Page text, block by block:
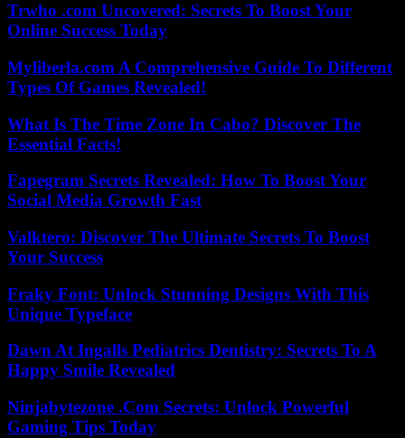
Trwho .com Uncovered: Secrets To Boost Your
Online Success Today
Myliberla.com A Comprehensive Guide To Different
Types Of Games Revealed!
What Is The Time Zone In Cabo? Discover The
Essential Facts!
Fapegram Secrets Revealed: How To Boost Your
Social Media Growth Fast
Valktero: Discover The Ultimate Secrets To Boost
Your Success
Fraky Font: Unlock Stunning Designs With This
Unique Typeface
Dawn At Ingalls Pediatrics Dentistry: Secrets To A
Happy Smile Revealed
Ninjabytezone .Com Secrets: Unlock Powerful
Gaming Tips Today